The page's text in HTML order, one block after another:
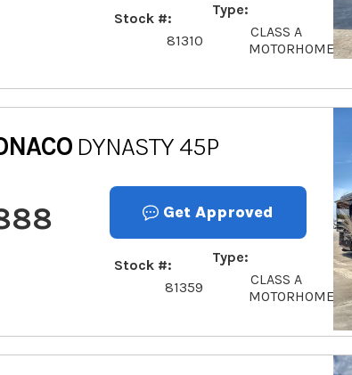
Stock #
81310
Type
CLASS A
MOTORHOME
DYNASTY 45P
Get Approved
Stock #
81359
Type
CLASS A
MOTORHOME